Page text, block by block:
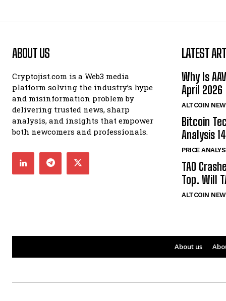
ABOUT US
Cryptojist.com is a Web3 media
platform solving the industry’s hype
and misinformation problem by
delivering trusted news, sharp
analysis, and insights that empower
both newcomers and professionals.
LATEST
Why Is
April 2026
ALTCOIN
Bitcoin
Analysis
PRICE
TAO
Top. Will
ALTCOIN
About us